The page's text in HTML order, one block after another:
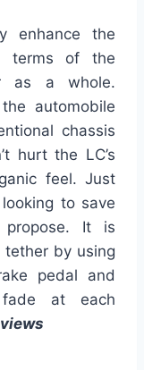
enhance the
terms of the
as a whole.
automobile
chassis
hurt the LC’s
feel. Just
to save
propose. It is
by using
pedal and
at each